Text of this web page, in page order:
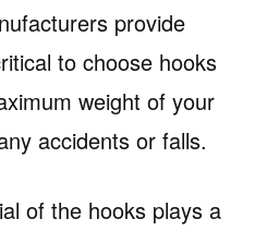
provide
to choose hooks
weight of your
accidents or falls.
of the hooks plays a